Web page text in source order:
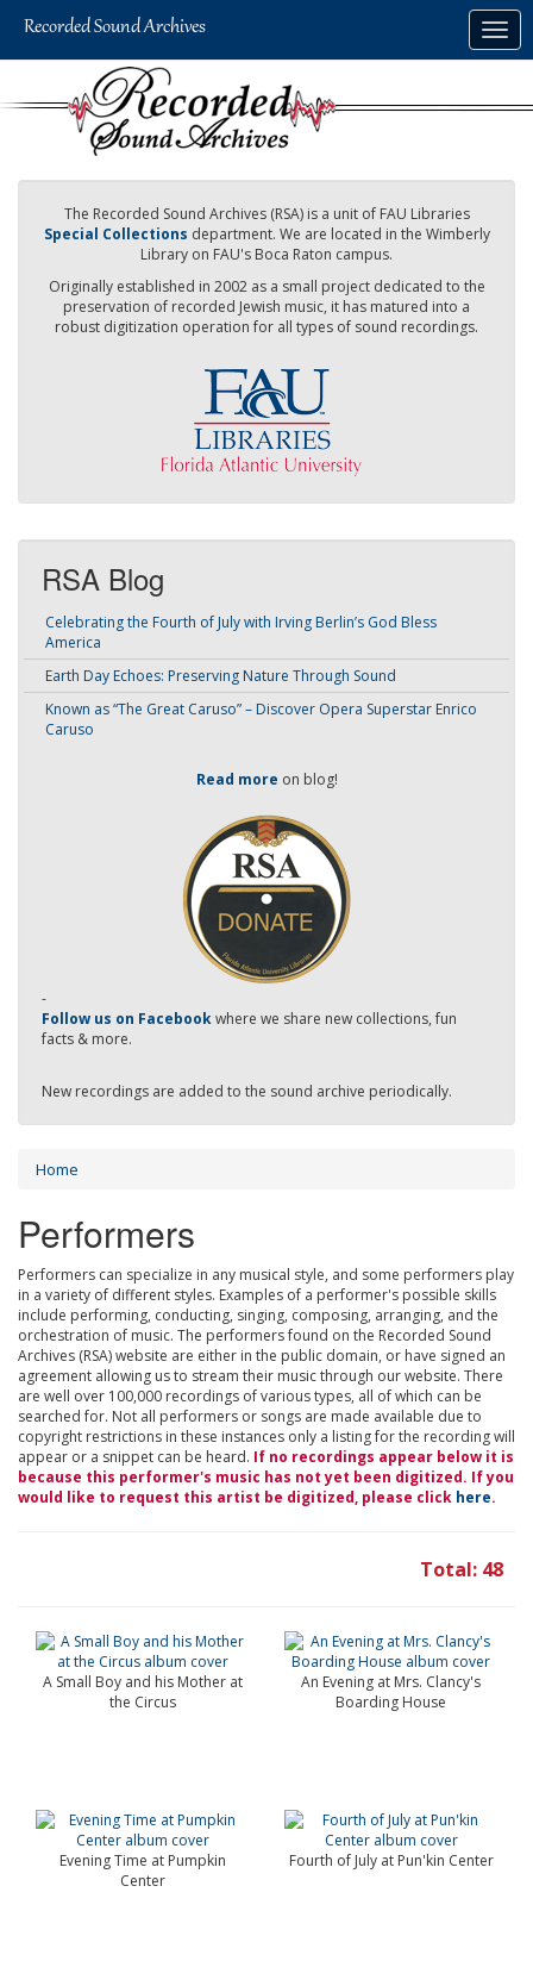
The Recorded Sound Archives (RSA) is a unit of FAU Libraries
Special Collections department. We are located in the Wimberly
Library on FAU's Boca Raton campus.
Originally established in 2002 as a small project dedicated to the
preservation of recorded Jewish music, it has matured into a
robust digitization operation for all types of sound recordings.
RSA Blog
Celebrating the Fourth of July with Irving Berlin’s God Bless
America
Earth Day Echoes: Preserving Nature Through Sound
Known as “The Great Caruso” – Discover Opera Superstar Enrico
Caruso
Read more on blog!
-
Follow us on Facebookwhere we share new collections, fun
facts & more.
New recordings are added to the sound archive periodically.
Home
Performers
Performers can specialize in any musical style, and some performers play
in a variety of different styles. Examples of a performer's possible skills
include performing, conducting, singing, composing, arranging, and the
orchestration of music. The performers found on the Recorded Sound
Archives (RSA) website are either in the public domain, or have signed an
agreement allowing us to stream their music through our website. There
are well over 100,000 recordings of various types, all of which can be
searched for. Not all performers or songs are made available due to
copyright restrictions in these instances only a listing for the recording will
appear or a snippet can be heard. If no recordings appear below it is
because this performer's music has not yet been digitized. If you
would like to request this artist be digitized, please click here.
Total: 48
A Small Boy and his Mother at
the Circus
An Evening at Mrs. Clancy's
Boarding House
Evening Time at Pumpkin
Center
Fourth of July at Pun'kin Center